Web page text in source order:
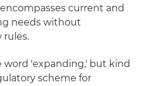
current and
needs without
rules.
'expanding,' but kind
scheme for